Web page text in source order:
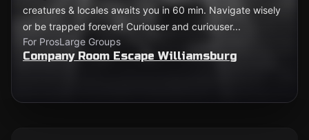
creatures & locales awaits you in 60 min. Navigate wisely
or be trapped forever! Curiouser and curiouser...
For ProsLarge Groups
Company Room Escape Williamsburg